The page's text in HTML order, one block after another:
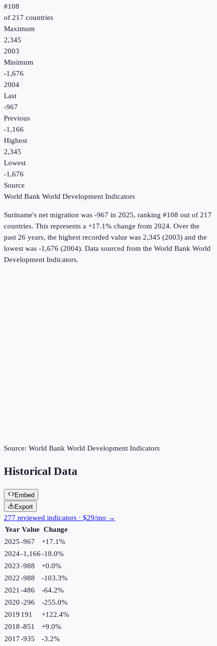
#108
of 217 countries
Maximum
2,345
2003
Minimum
-1,676
2004
Last
-967
Previous
-1,166
Highest
2,345
Lowest
-1,676
Source
World Bank World Development Indicators
Suriname's net migration was -967 in 2025, ranking #108 out of 217
countries. This represents a +17.1% change from 2024. Over the
past 26 years, the highest recorded value was 2,345 (2003) and the
lowest was -1,676 (2004). Data sourced from the World Bank World
Development Indicators.
Source: World Bank World Development Indicators
Historical Data
Embed
Export
277 reviewed indicators · $29/mo →
Year Value Change
2025-967 +17.1%
2024-1,166-18.0%
2023-988 +0.0%
2022-988 -103.3%
2021 -486 -64.2%
2020-296 -255.0%
2019 191 +122.4%
2018-851 +9.0%
2017-935 -3.2%